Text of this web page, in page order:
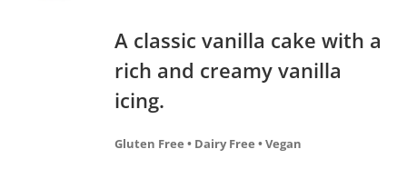
A classic vanilla cake with a
rich and creamy vanilla
icing.
Gluten Free • Dairy Free • Vegan